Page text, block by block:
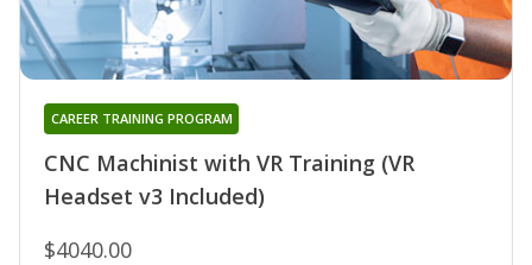
CNC Machinist with VR Training (VR
Headset v3 Included)
CAREER TRAINING PROGRAM
$4040.00